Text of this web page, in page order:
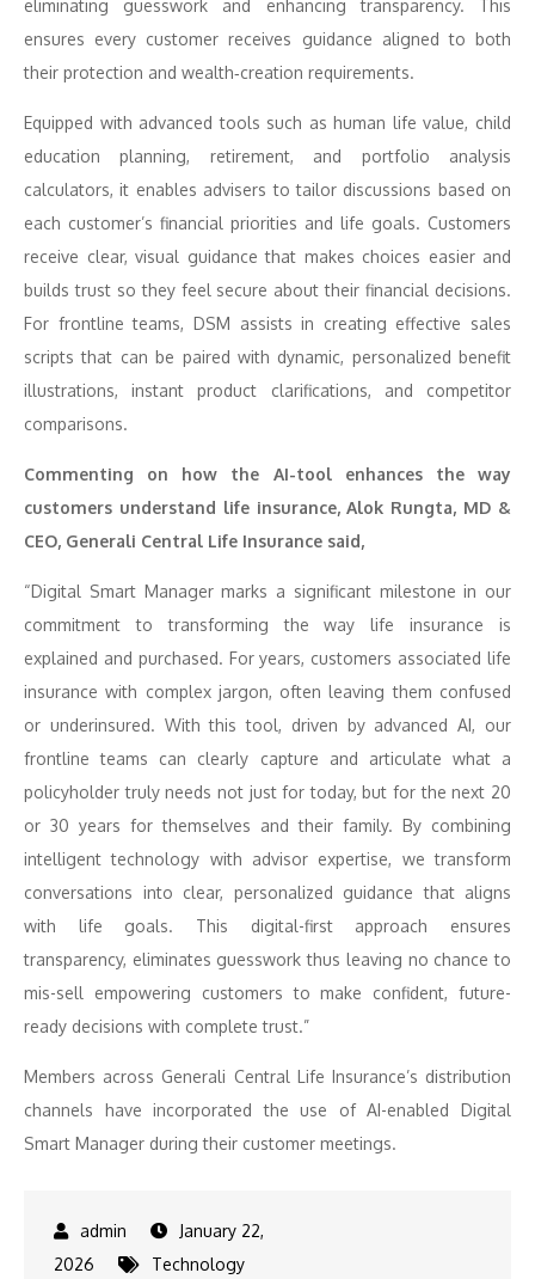
eliminating guesswork and enhancing transparency. This
ensures every customer receives guidance aligned to both
their protection and wealth‑creation requirements.
Equipped with advanced tools such as human life value, child
education planning, retirement, and portfolio analysis
calculators, it enables advisers to tailor discussions based on
each customer’s financial priorities and life goals. Customers
receive clear, visual guidance that makes choices easier and
builds trust so they feel secure about their financial decisions.
For frontline teams, DSM assists in creating effective sales
scripts that can be paired with dynamic, personalized benefit
illustrations, instant product clarifications, and competitor
comparisons.
Commenting on how the AI-tool enhances the way
customers understand life insurance, Alok Rungta, MD &
CEO, Generali Central Life Insurance said,
“Digital Smart Manager marks a significant milestone in our
commitment to transforming the way life insurance is
explained and purchased. For years, customers associated life
insurance with complex jargon, often leaving them confused
or underinsured. With this tool, driven by advanced AI, our
frontline teams can clearly capture and articulate what a
policyholder truly needs not just for today, but for the next 20
or 30 years for themselves and their family. By combining
intelligent technology with advisor expertise, we transform
conversations into clear, personalized guidance that aligns
with life goals. This digital-first approach ensures
transparency, eliminates guesswork thus leaving no chance to
mis-sell empowering customers to make confident, future-
ready decisions with complete trust.”
Members across Generali Central Life Insurance’s distribution
channels have incorporated the use of AI-enabled Digital
Smart Manager during their customer meetings.
January 22,
2026
Technology